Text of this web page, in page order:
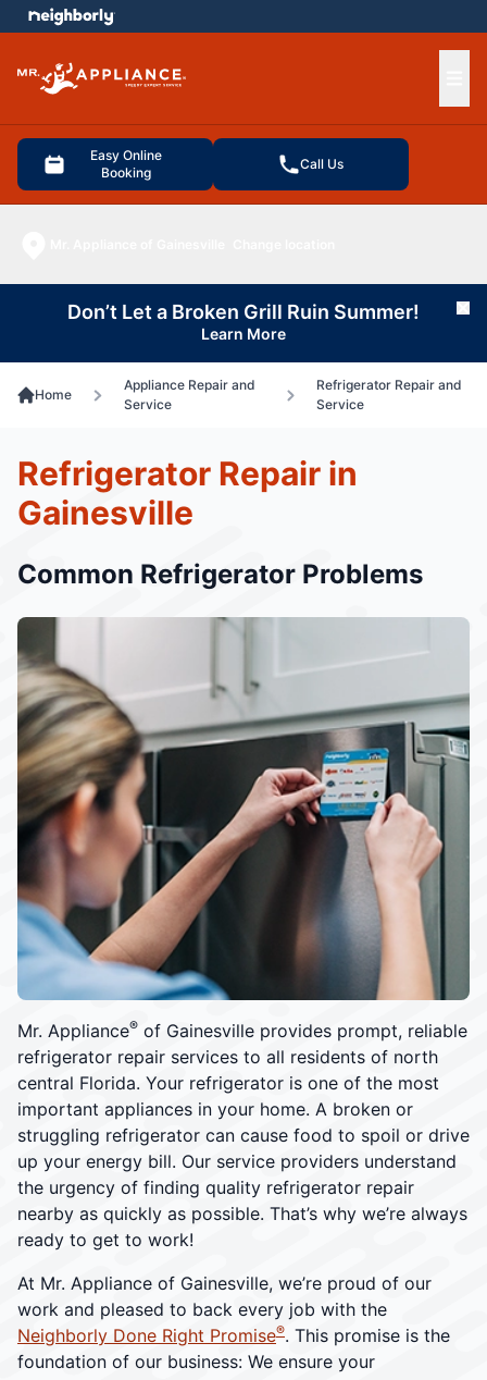
Easy Online
Booking
Call Us
menu
Don’t Let a Broken Grill Ruin Summer!
Learn More
Home
Appliance Repair and
Service
Refrigerator Repair and
Service
Mr. Appliance® of Gainesville provides prompt, reliable
refrigerator repair services to all residents of north
central Florida. Your refrigerator is one of the most
important appliances in your home. A broken or
struggling refrigerator can cause food to spoil or drive
up your energy bill. Our service providers understand
the urgency of finding quality refrigerator repair
nearby as quickly as possible. That’s why we’re always
ready to get to work!
At Mr. Appliance of Gainesville, we’re proud of our
work and pleased to back every job with the
Neighborly Done Right Promise®. This promise is the
foundation of our business: We ensure your
Refrigerator Repair in
Gainesville
Common Refrigerator Problems